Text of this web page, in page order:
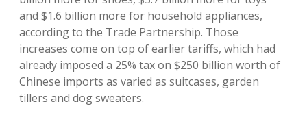
and $1.6 billion more for household appliances,
according to the Trade Partnership. Those
increases come on top of earlier tariffs, which had
already imposed a 25% tax on $250 billion worth of
Chinese imports as varied as suitcases, garden
tillers and dog sweaters.